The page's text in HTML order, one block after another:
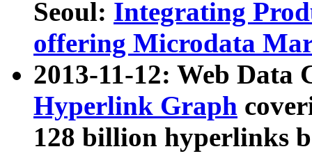
Seoul: Integrating
offering Microdata
2013-11-12: Web Data
Hyperlink Graph
128 billion hyperlinks